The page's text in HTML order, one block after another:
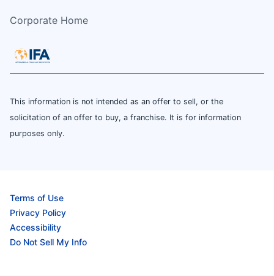
Corporate Home
This information is not intended as an offer to sell, or the
solicitation of an offer to buy, a franchise. It is for information
purposes only.
Terms of Use
Privacy Policy
Accessibility
Do Not Sell My Info